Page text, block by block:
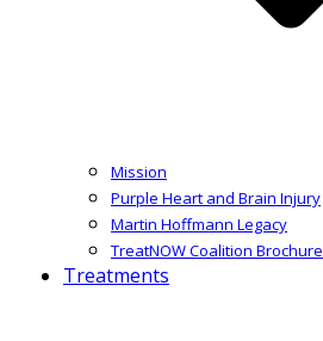
Mission
Purple Heart and Brain Injury
Martin Hoffmann Legacy
TreatNOW Coalition Brochure
Treatments